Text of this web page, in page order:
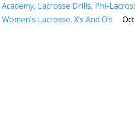
Academy Lacrosse Drills Phi-
Women's Lacrosse X’s And O’s